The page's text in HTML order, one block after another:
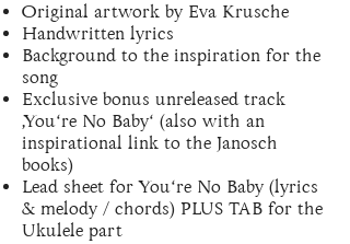
Original artwork by Eva Krusche
Handwritten lyrics
Background to the inspiration for the
song
Exclusive bonus unreleased track
‚You‘re No Baby‘ (also with an
inspirational link to the Janosch
books)
Lead sheet for You‘re No Baby (lyrics
& melody / chords) PLUS TAB for the
Ukulele part